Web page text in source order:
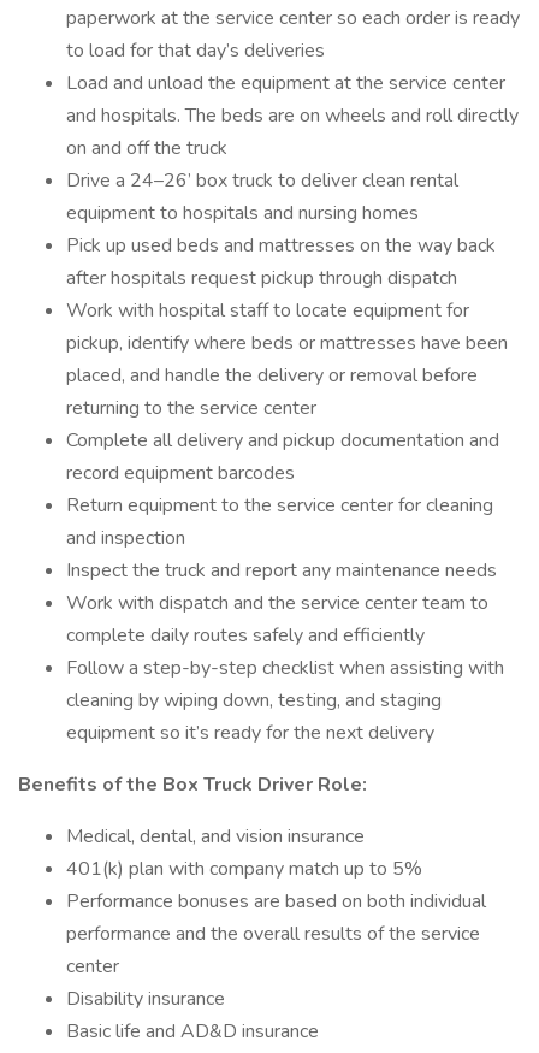
paperwork at the service center so each order is ready
to load for that day’s deliveries
Load and unload the equipment at the service center
and hospitals. The beds are on wheels and roll directly
on and off the truck
Drive a 24–26’ box truck to deliver clean rental
equipment to hospitals and nursing homes
Pick up used beds and mattresses on the way back
after hospitals request pickup through dispatch
Work with hospital staff to locate equipment for
pickup, identify where beds or mattresses have been
placed, and handle the delivery or removal before
returning to the service center
Complete all delivery and pickup documentation and
record equipment barcodes
Return equipment to the service center for cleaning
and inspection
Inspect the truck and report any maintenance needs
Work with dispatch and the service center team to
complete daily routes safely and efficiently
Follow a step-by-step checklist when assisting with
cleaning by wiping down, testing, and staging
equipment so it’s ready for the next delivery
Benefits of the Box Truck Driver Role:
Medical, dental, and vision insurance
401(k) plan with company match up to 5%
Performance bonuses are based on both individual
performance and the overall results of the service
center
Disability insurance
Basic life and AD&D insurance